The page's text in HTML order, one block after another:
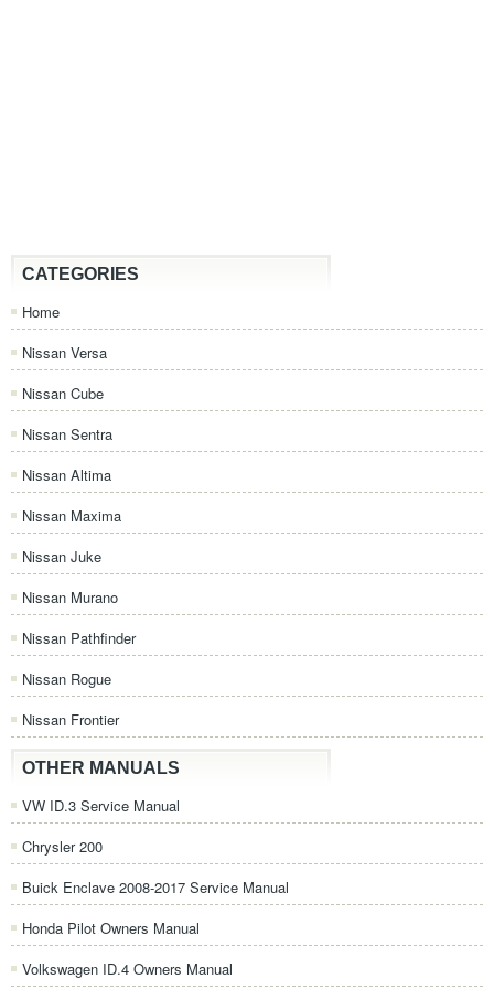
CATEGORIES
Home
Nissan Versa
Nissan Cube
Nissan Sentra
Nissan Altima
Nissan Maxima
Nissan Juke
Nissan Murano
Nissan Pathfinder
Nissan Rogue
Nissan Frontier
OTHER MANUALS
VW ID.3 Service Manual
Chrysler 200
Buick Enclave 2008-2017 Service Manual
Honda Pilot Owners Manual
Volkswagen ID.4 Owners Manual